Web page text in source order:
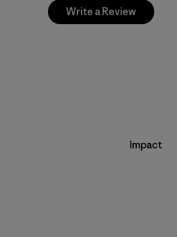
Write a Review
Impact